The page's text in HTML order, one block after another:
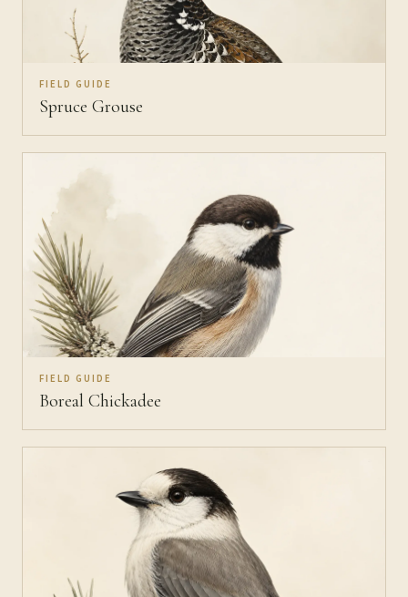
FIELD GUIDE
Spruce Grouse
FIELD GUIDE
Boreal Chickadee